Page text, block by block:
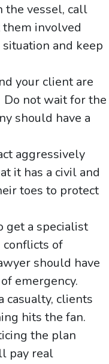
the vessel, call
involved
and keep
your client are
not wait for the
should have a
aggressively
it has a civil and
toes to protect
get a specialist
conflicts of
should have
emergency.
casualty, clients
hits the fan.
the plan
pay real